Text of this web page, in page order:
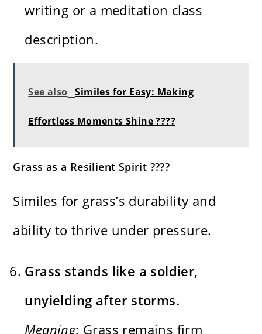
writing or a meditation class
description.
See also Similes for Easy: Making
Effortless Moments Shine ????
Grass as a Resilient Spirit ????
Similes for grass’s durability and
ability to thrive under pressure.
Grass stands like a soldier,
unyielding after storms.
Meaning: Grass remains firm